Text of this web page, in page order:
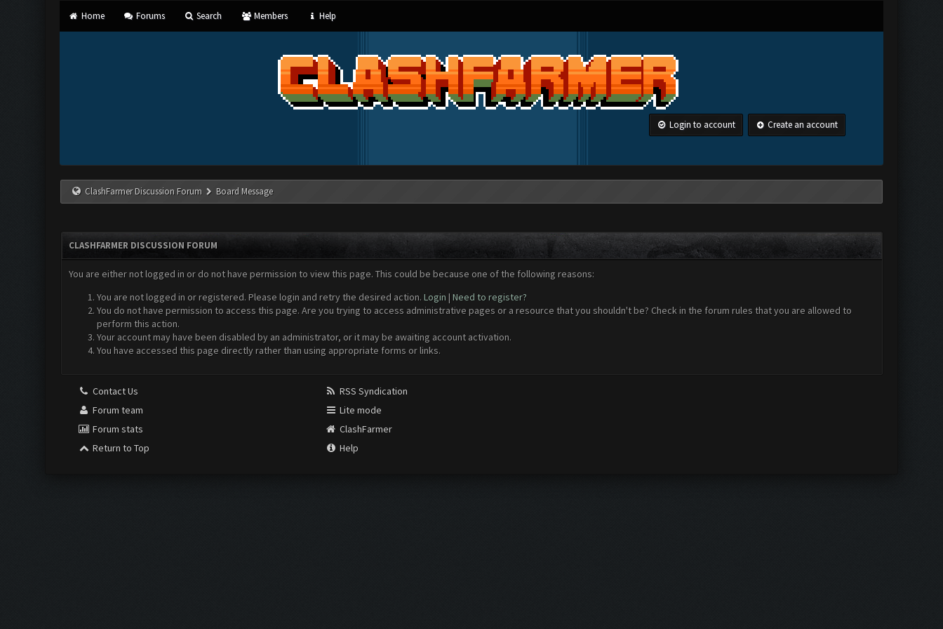
Home Forums Search Members Help
Login to account Create an account
ClashFarmer Discussion Forum Board Message
CLASHFARMER DISCUSSION FORUM
You are either not logged in or do not have permission to view this page. This could be because one of the following reasons:
You are not logged in or registered. Please login and retry the desired action. Login | Need to register?
You do not have permission to access this page. Are you trying to access administrative pages or a resource that you shouldn't be? Check in the forum rules that you are allowed to
perform this action.
Your account may have been disabled by an administrator, or it may be awaiting account activation.
You have accessed this page directly rather than using appropriate forms or links.
Contact Us
Forum team
Forum stats
Return to Top
RSS Syndication
Lite mode
ClashFarmer
Help